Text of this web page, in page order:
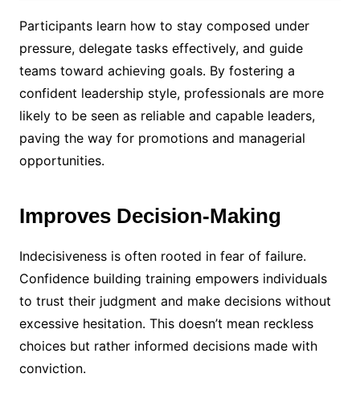
Participants learn how to stay composed under
pressure, delegate tasks effectively, and guide
teams toward achieving goals. By fostering a
confident leadership style, professionals are more
likely to be seen as reliable and capable leaders,
paving the way for promotions and managerial
opportunities.
Improves Decision-Making
Indecisiveness is often rooted in fear of failure.
Confidence building training empowers individuals
to trust their judgment and make decisions without
excessive hesitation. This doesn’t mean reckless
choices but rather informed decisions made with
conviction.